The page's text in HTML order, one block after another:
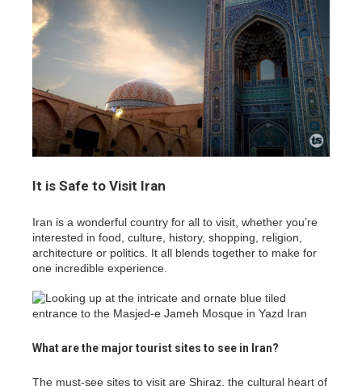
It is Safe to Visit Iran
Iran is a wonderful country for all to visit, whether you’re
interested in food, culture, history, shopping, religion,
architecture or politics. It all blends together to make for
one incredible experience.
What are the major tourist sites to see in Iran?
The must-see sites to visit are Shiraz, the cultural heart of